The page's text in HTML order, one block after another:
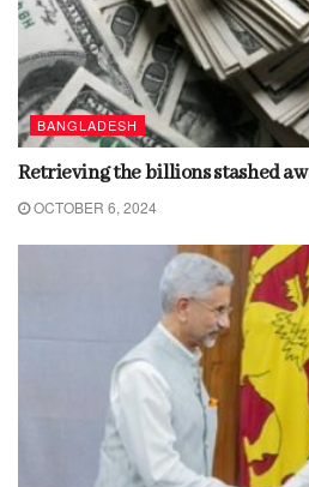
BANGLADESH
Retrieving the billions stashed
OCTOBER 6, 2024